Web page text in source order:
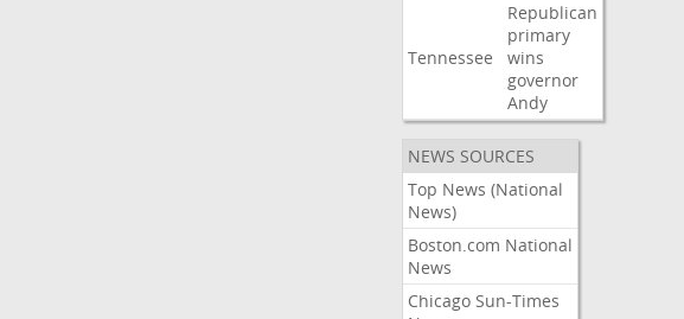
Tennessee
Republican
primary
wins
governor
Andy
NEWS SOURCES
Top News (National
News)
Boston.com National
News
Chicago Sun-Times